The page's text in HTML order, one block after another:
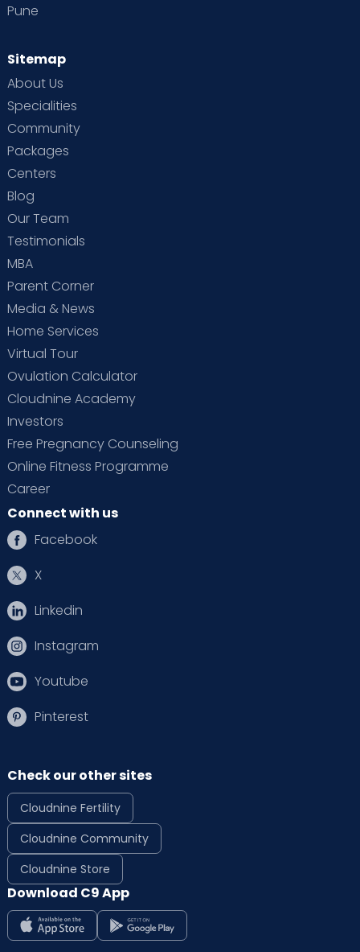
Pune
Sitemap
About Us
Specialities
Community
Packages
Centers
Blog
Our Team
Testimonials
MBA
Parent Corner
Media & News
Home Services
Virtual Tour
Ovulation Calculator
Cloudnine Academy
Investors
Free Pregnancy Counseling
Online Fitness Programme
Career
Connect with us
Facebook
X
Linkedin
Instagram
Youtube
Pinterest
Check our other sites
Cloudnine Fertility
Cloudnine Community
Cloudnine Store
Download C9 App